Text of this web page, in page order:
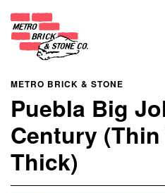
METRO BRICK & STONE
Puebla Big
Century (Thin
Thick)